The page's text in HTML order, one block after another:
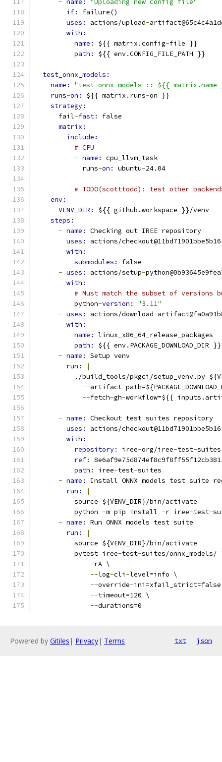
- name:
"Uploading new config file"
if: failure()
uses: actions/upload-
with:
name: ${{ matrix.config-file }}
path: ${{ env.CONFIG_FILE_PATH }}
test_onnx_models:
name: "test_onnx_models :: ${{
    runs
-on: ${{ matrix.runs-on }}
strategy:
      fail
-fast: false
matrix:
include:
# CPU
- name: cpu_llvm_task
            runs
-on: ubuntu-24.04
# TODO(scotttodd): test other
env:
VENV_DIR: ${{ github.workspace }}/venv
steps:
- name: Checking out IREE repository
uses: actions/
with:
submodules: false
- uses: actions/setup-
with:
# Must match the subset of versions
          python
-version: "3.11"
- uses: actions/download-
with:
name: linux_x86_64_release_packages
path: ${{ env.PACKAGE_DOWNLOAD_DIR }}
- name: Setup venv
run:
|
./build_tools/pkgci/setup_venv.py
--artifact-
--fetch-gh-workflow=${{
- name: Checkout test suites repository
uses: actions/
with:
repository: iree-org/iree-test-suites
ref:
path: iree-test-suites
- name: Install ONNX models test suite
run:
|
          source ${VENV_DIR}/bin/activate
          python
-m pip install -r iree-test-
- name: Run ONNX models test suite
run:
|
          source ${VENV_DIR}/bin/activate
          pytest iree
-test-suites/onnx_models/
-rA \
--log-cli -level=info \
--override-
--timeout=120 \
--durations=0
Powered by Gitiles | Privacy| Terms txt json